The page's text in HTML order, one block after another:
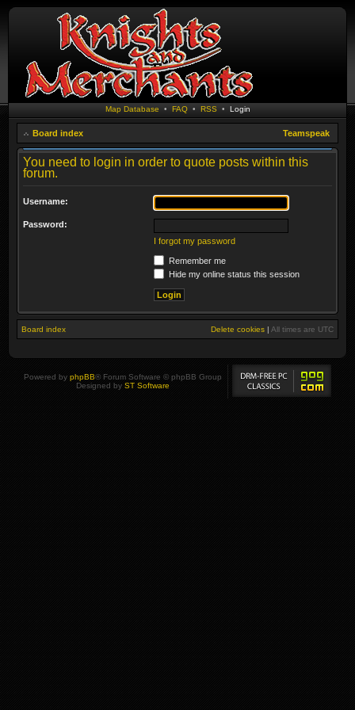
Map Database • FAQ• RSS • Login
Board index Teamspeak
You need to login in order to quote posts within this
forum.
Username:
Password:
I forgot my password
Remember me
Hide my online status this session
Board index Delete cookies | All times are UTC
Powered by phpBB® Forum Software © phpBB Group
Designed by ST Software